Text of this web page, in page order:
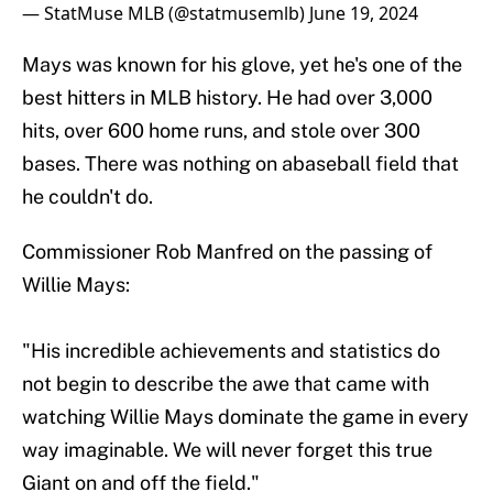
— StatMuse MLB (@statmusemlb) June 19, 2024
Mays was known for his glove, yet he's one of the
best hitters in MLB history. He had over 3,000
hits, over 600 home runs, and stole over 300
bases. There was nothing on abaseball field that
he couldn't do.
Commissioner Rob Manfred on the passing of
Willie Mays:
"His incredible achievements and statistics do
not begin to describe the awe that came with
watching Willie Mays dominate the game in every
way imaginable. We will never forget this true
Giant on and off the field."